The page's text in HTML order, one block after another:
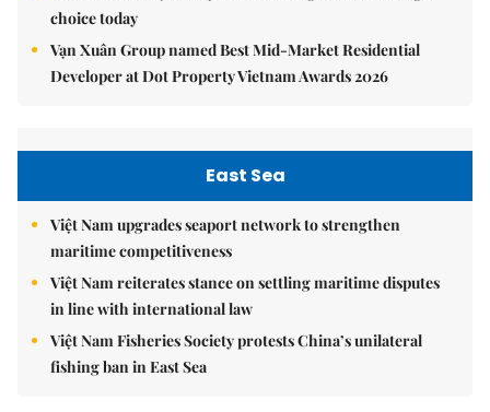
choice today
Vạn Xuân Group named Best Mid-Market Residential
Developer at Dot Property Vietnam Awards 2026
East Sea
Việt Nam upgrades seaport network to strengthen
maritime competitiveness
Việt Nam reiterates stance on settling maritime disputes
in line with international law
Việt Nam Fisheries Society protests China’s unilateral
fishing ban in East Sea